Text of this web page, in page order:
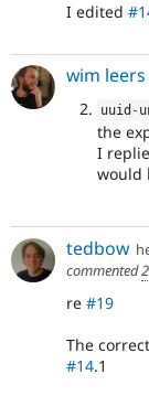
I edited
wim leers
uuid -
the
I
would
tedbow
commented
re #19
The
#14.1